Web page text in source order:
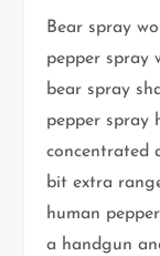
Bear spray
pepper spray
bear spray
pepper spray
concentrated
bit extra
human
a handgun